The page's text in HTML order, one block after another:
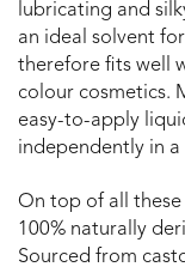
lubricating and
an ideal solvent
therefore fits well
colour cosmetics.
easy-to-apply
independently in
On top of all
100% naturally
Sourced from